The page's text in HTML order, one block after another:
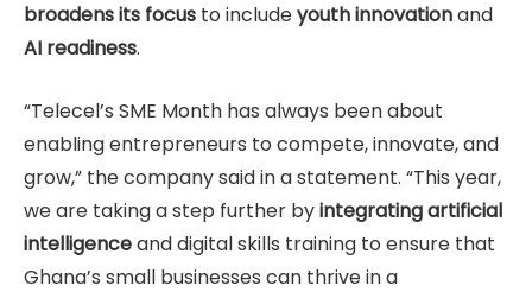
broadens its focus to includeyouth innovationand
AI readiness.
“Telecel’s SME Month has always been about
enabling entrepreneurs to compete, innovate, and
grow,” the company said in a statement. “This year,
we are taking a step further byintegrating artificial
intelligenceand digital skills training to ensure that
Ghana’s small businesses can thrive in a